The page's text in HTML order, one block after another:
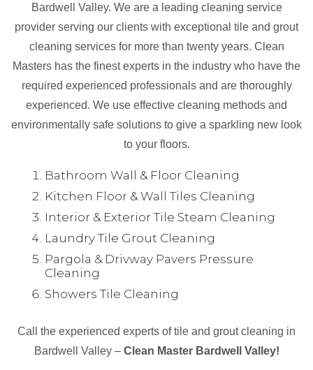
Bardwell Valley. We are a leading cleaning service
provider serving our clients with exceptional tile and grout
cleaning services for more than twenty years. Clean
Masters has the finest experts in the industry who have the
required experienced professionals and are thoroughly
experienced. We use effective cleaning methods and
environmentally safe solutions to give a sparkling new look
to your floors.
Bathroom Wall & Floor Cleaning
Kitchen Floor & Wall Tiles Cleaning
Interior & Exterior Tile Steam Cleaning
Laundry Tile Grout Cleaning
Pargola & Drivway Pavers Pressure
Cleaning
Showers Tile Cleaning
Call the experienced experts of tile and grout cleaning in
Bardwell Valley – Clean Master Bardwell Valley!